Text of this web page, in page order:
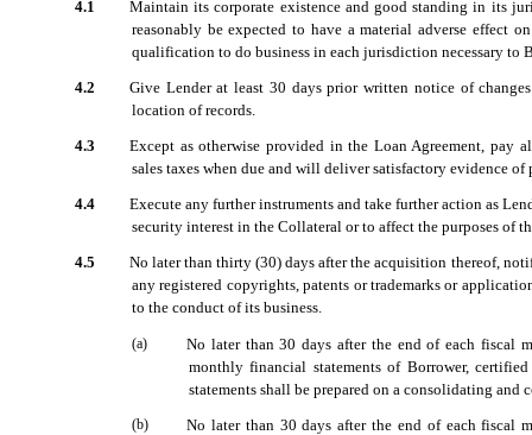
4.1
Maintain its corporate existence and good standing in its
reasonably be expected to have a material adverse effect
qualification to do business in each jurisdiction necessary to
4.2
Give Lender at least 30 days prior written notice of
location of records.
4.3
Except as otherwise provided in the Loan Agreement,
sales taxes when due and will deliver satisfactory evidence of
4.4
Execute any further instruments and take further action as
security interest in the Collateral or to affect the purposes of
4.5
No later than thirty (30) days after the acquisition thereof,
any registered copyrights, patents or trademarks or
to the conduct of its business.
(a)
No later than 30 days after the end of each fiscal
monthly financial statements of Borrower,
statements shall be prepared on a consolidating and
(b)
No later than 30 days after the end of each fiscal